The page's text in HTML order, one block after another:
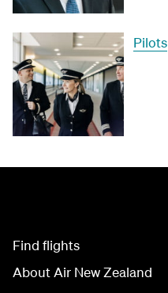
Pilots
Find flights
About Air New Zealand